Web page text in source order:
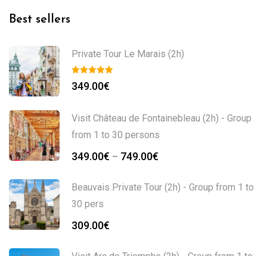
Best sellers
Private Tour Le Marais (2h)
349.00€
Visit Château de Fontainebleau (2h) - Group
from 1 to 30 persons
349.00€ – 749.00€
Beauvais Private Tour (2h) - Group from 1 to
30 pers
309.00€